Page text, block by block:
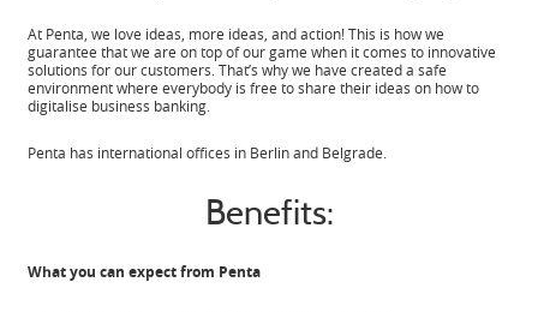
At Penta, we love ideas, more ideas, and action! This is how we
guarantee that we are on top of our game when it comes to innovative
solutions for our customers. That’s why we have created a safe
environment where everybody is free to share their ideas on how to
digitalise business banking.
Penta has international offices in Berlin and Belgrade.
Benefits:
What you can expect from Penta